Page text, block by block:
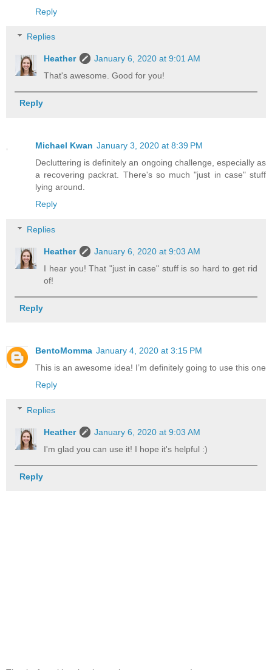
Reply
Replies
Heather
January 6, 2020 at 9:01 AM
That's awesome. Good for you!
Reply
Michael Kwan January 3, 2020 at 8:39 PM
Decluttering is definitely an ongoing challenge, especially as
a recovering packrat. There's so much "just in case" stuff
lying around.
Reply
Replies
Heather
January 6, 2020 at 9:03 AM
I hear you! That "just in case" stuff is so hard to get rid
of!
Reply
BentoMomma January 4, 2020 at 3:15 PM
This is an awesome idea! I’m definitely going to use this one
Reply
Replies
Heather
January 6, 2020 at 9:03 AM
I'm glad you can use it! I hope it's helpful :)
Reply